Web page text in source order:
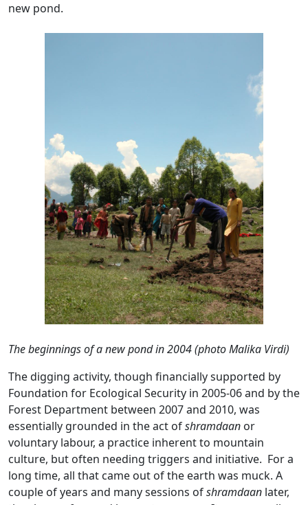
new pond.
The beginnings of a new pond in 2004 (photo Malika Virdi)
The digging activity, though financially supported by
Foundation for Ecological Security in 2005-06 and by the
Forest Department between 2007 and 2010, was
essentially grounded in the act ofshramdaan or
voluntary labour, a practice inherent to mountain
culture, but often needing triggers and initiative. For a
long time, all that came out of the earth was muck. A
couple of years and many sessions ofshramdaan later,